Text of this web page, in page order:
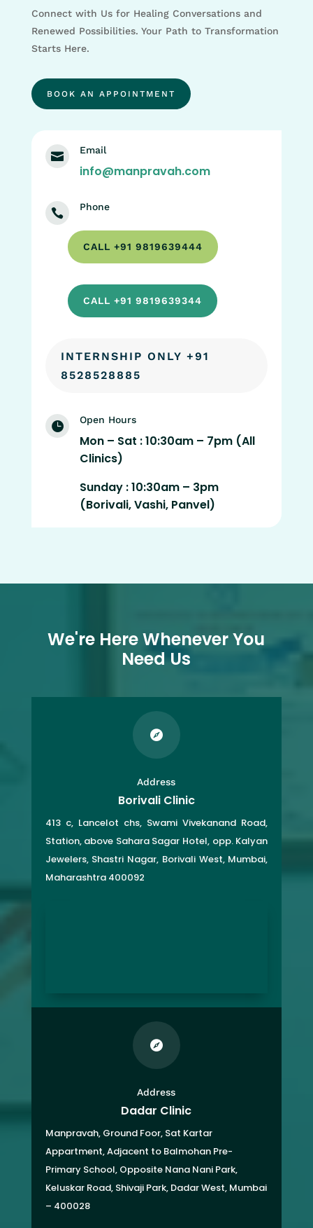
Connect with Us for Healing Conversations and
Renewed Possibilities. Your Path to Transformation
Starts Here.
BOOK AN APPOINTMENT
 Email
info@manpravah.com
 Phone
CALL +91 9819639444
CALL +91 9819639344
INTERNSHIP ONLY +91
8528528885
 Open Hours
Mon – Sat : 10:30am – 7pm (All
Clinics)
Sunday : 10:30am – 3pm
(Borivali, Vashi, Panvel)
We're Here Whenever You
Need Us

Address
Dadar Clinic
Manpravah, Ground Foor, Sat Kartar
Appartment,Adjacent to Balmohan Pre-
Primary School, Opposite Nana Nani Park,
Keluskar Road, Shivaji Park, Dadar West, Mumbai
– 400028

Address
Borivali Clinic
413 c, Lancelot chs, Swami Vivekanand Road,
Station, above Sahara Sagar Hotel, opp. Kalyan
Jewelers, Shastri Nagar, Borivali West, Mumbai,
Maharashtra 400092